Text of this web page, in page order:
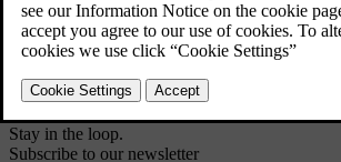
Did this help?
Yes No